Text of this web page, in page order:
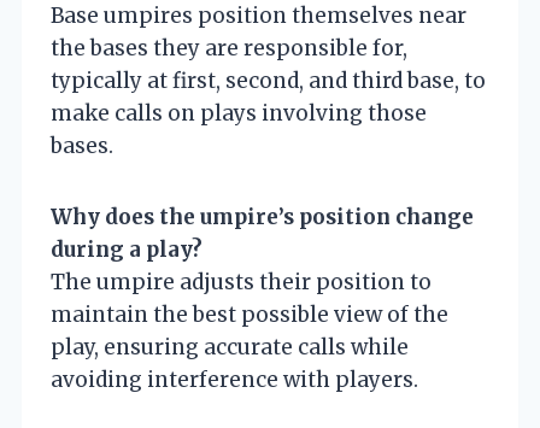
Base umpires position themselves near
the bases they are responsible for,
typically at first, second, and third base, to
make calls on plays involving those
bases.
Why does the umpire’s position change
during a play?
The umpire adjusts their position to
maintain the best possible view of the
play, ensuring accurate calls while
avoiding interference with players.